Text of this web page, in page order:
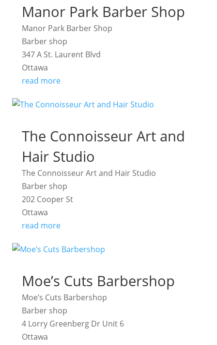
Manor Park Barber Shop
Manor Park Barber Shop
Barber shop
347 A St. Laurent Blvd
Ottawa
read more
The Connoisseur Art and
Hair Studio
The Connoisseur Art and Hair Studio
Barber shop
202 Cooper St
Ottawa
read more
Moe’s Cuts Barbershop
Moe’s Cuts Barbershop
Barber shop
4 Lorry Greenberg Dr Unit 6
Ottawa